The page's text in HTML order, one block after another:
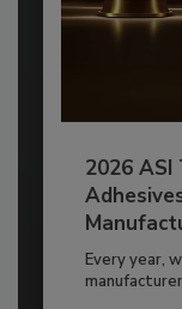
2026 ASI
Every year,